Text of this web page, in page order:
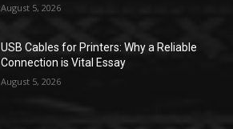
August 5, 2026
USB Cables for Printers: Why a Reliable
Connection is Vital Essay
August 5, 2026